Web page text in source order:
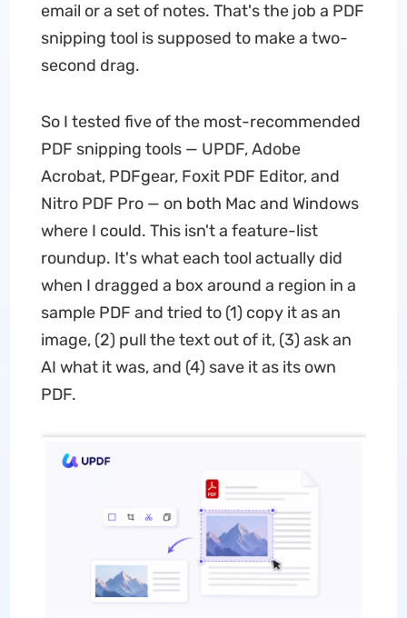
email or a set of notes. That's the job a PDF
snipping tool is supposed to make a two-
second drag.
So I tested five of the most-recommended
PDF snipping tools — UPDF, Adobe
Acrobat, PDFgear, Foxit PDF Editor, and
Nitro PDF Pro — on both Mac and Windows
where I could. This isn't a feature-list
roundup. It's what each tool actually did
when I dragged a box around a region in a
sample PDF and tried to (1) copy it as an
image, (2) pull the text out of it, (3) ask an
AI what it was, and (4) save it as its own
PDF.